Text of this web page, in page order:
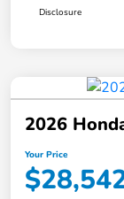
Disclosure
2026
Your Price